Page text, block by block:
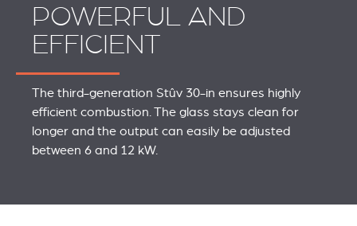
POWERFUL AND
EFFICIENT
The third-generation Stûv 30-in ensures highly
efficient combustion. The glass stays clean for
longer and the output can easily be adjusted
between 6 and 12 kW.